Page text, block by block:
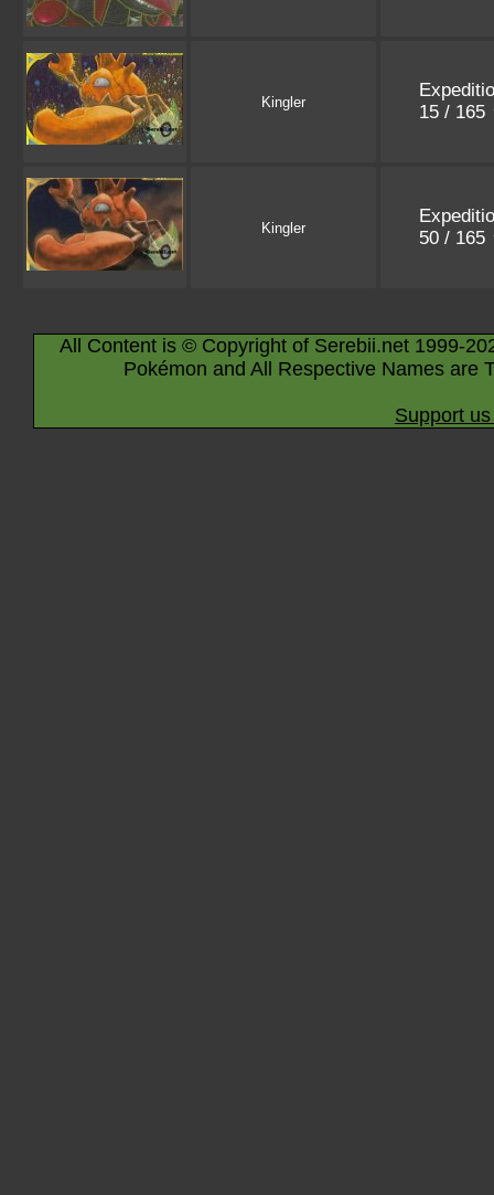
Kingler
15 / 165
Kingler
50 / 165
All Content is © Copyright of Serebii.net 1999-
Pokémon and All Respective Names are
Support